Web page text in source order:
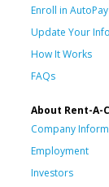
Enroll in AutoPay
Update Your Info
How It Works
FAQs
About Rent-A-
Company
Employment
Investors